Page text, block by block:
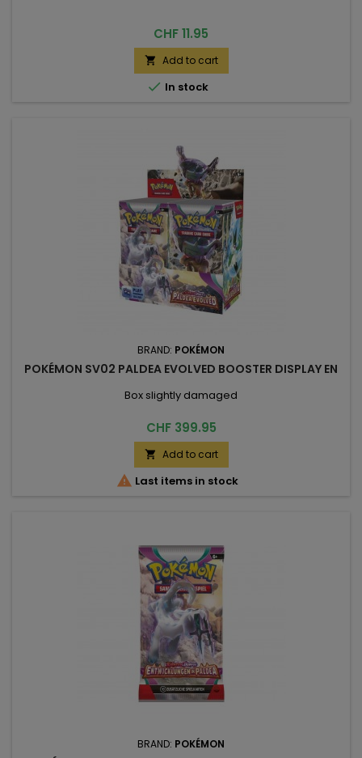
Price
CHF 11.95
 Add to cart
 In stock
BRAND: POKÉMON
POKÉMON SV02 PALDEA EVOLVED BOOSTER DISPLAY EN
Box slightly damaged
Price
CHF 399.95
 Add to cart
 Last items in stock
BRAND: POKÉMON